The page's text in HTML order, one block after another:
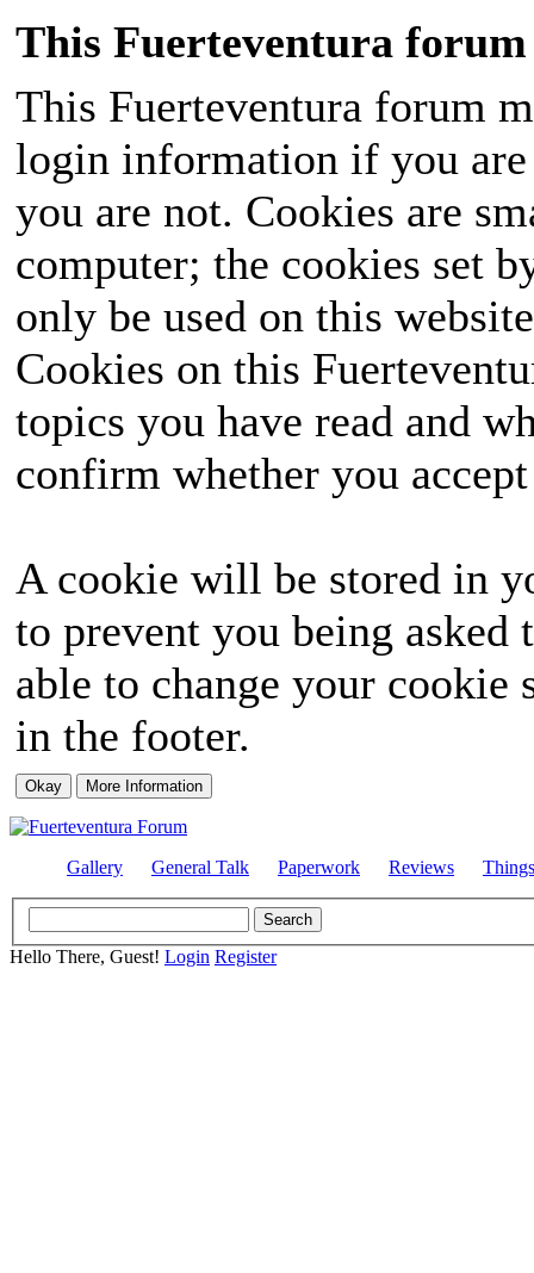
This Fuerteventura forum
This Fuerteventura forum
login information if you
you are not. Cookies are
computer; the cookies set
only be used on this
Cookies on this
topics you have read and
confirm whether you
A cookie will be stored in
to prevent you being
able to change your
in the footer.
Gallery General Talk Paperwork Reviews
Hello There, Guest! Login Register